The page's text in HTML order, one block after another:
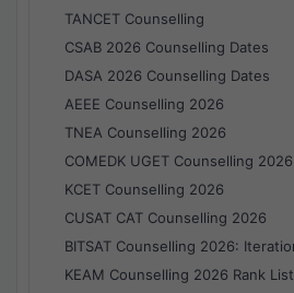
TANCET Counselling
CSAB 2026 Counselling Dates
DASA 2026 Counselling Dates
AEEE Counselling 2026
TNEA Counselling 2026
COMEDK UGET Counselling 2026
KCET Counselling 2026
CUSAT CAT Counselling 2026
BITSAT Counselling 2026:
KEAM Counselling 2026 Rank List